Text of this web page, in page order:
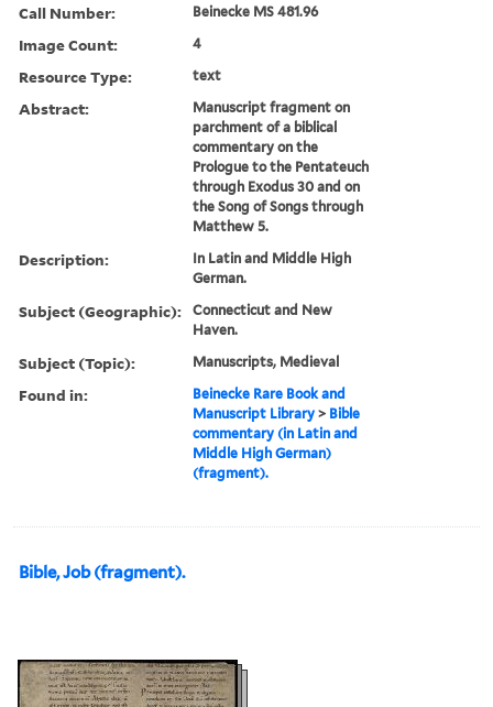
Call Number: Beinecke MS 481.96
Image Count: 4
Resource Type: text
Abstract:
Manuscript fragment on
parchment of a biblical
commentary on the
Prologue to the Pentateuch
through Exodus 30 and on
the Song of Songs through
Matthew 5.
Description:
In Latin and Middle High
German.
Subject (Geographic):
Connecticut and New
Haven.
Subject (Topic): Manuscripts, Medieval
Found in:
Beinecke Rare Book and
Manuscript Library > Bible
commentary (in Latin and
Middle High German)
(fragment).
Bible, Job (fragment).